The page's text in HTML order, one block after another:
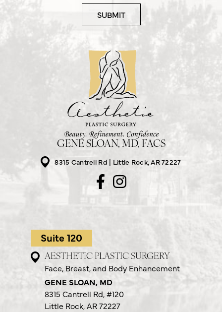
GENE SLOAN, MD, FACS
8315 Cantrell Rd
Little Rock, AR 72227
Suite 120
AESTHETIC PLASTIC SURGERY
Face, Breast, and Body Enhancement
GENE SLOAN, MD
8315 Cantrell Rd,#120
Little Rock, AR 72227